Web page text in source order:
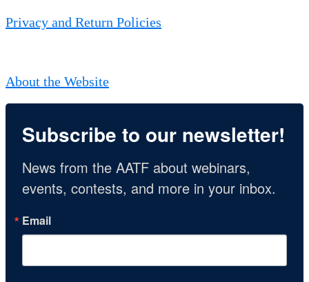
Privacy and Return Policies
About the Website
Subscribe to our newsletter!
News from the AATF about webinars,
events, contests, and more in your inbox.
Email